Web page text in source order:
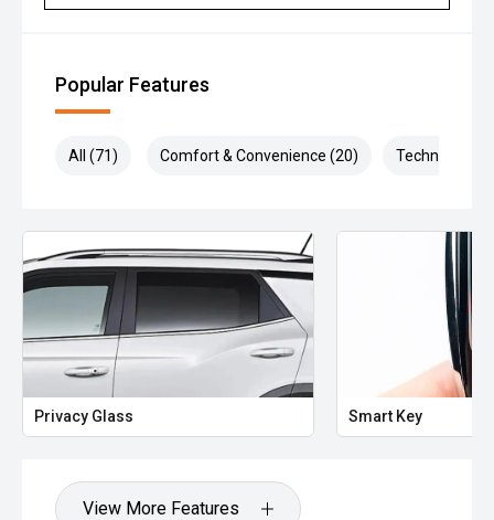
Popular Features
All (71) Comfort & Convenience (20) Technology
Privacy Glass Smart Key
View More Features